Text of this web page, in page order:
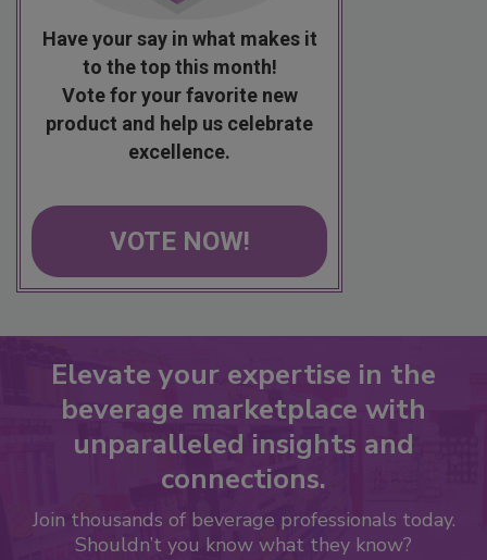
Have your say in what makes it
to the top this month!
Vote for your favorite new
product and help us celebrate
excellence.
VOTE NOW!
Elevate your expertise in the
beverage marketplace with
unparalleled insights and
connections.
Join thousands of beverage professionals today.
Shouldn’t you know what they know?